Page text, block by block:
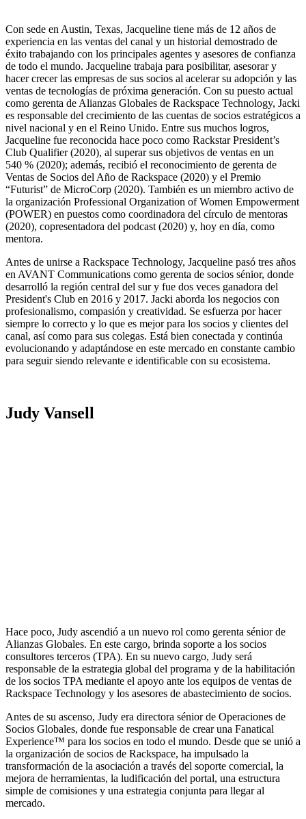
Con sede en Austin, Texas, Jacqueline tiene más de 12 años de
experiencia en las ventas del canal y un historial demostrado de
éxito trabajando con los principales agentes y asesores de confianza
de todo el mundo. Jacqueline trabaja para posibilitar, asesorar y
hacer crecer las empresas de sus socios al acelerar su adopción y las
ventas de tecnologías de próxima generación. Con su puesto actual
como gerenta de Alianzas Globales de Rackspace Technology, Jacki
es responsable del crecimiento de las cuentas de socios estratégicos a
nivel nacional y en el Reino Unido. Entre sus muchos logros,
Jacqueline fue reconocida hace poco como Rackstar President’s
Club Qualifier (2020), al superar sus objetivos de ventas en un
540 % (2020); además, recibió el reconocimiento de gerenta de
Ventas de Socios del Año de Rackspace (2020) y el Premio
“Futurist” de MicroCorp (2020). También es un miembro activo de
la organización Professional Organization of Women Empowerment
(POWER) en puestos como coordinadora del círculo de mentoras
(2020), copresentadora del podcast (2020) y, hoy en día, como
mentora.
Antes de unirse a Rackspace Technology, Jacqueline pasó tres años
en AVANT Communications como gerenta de socios sénior, donde
desarrolló la región central del sur y fue dos veces ganadora del
President's Club en 2016 y 2017. Jacki aborda los negocios con
profesionalismo, compasión y creatividad. Se esfuerza por hacer
siempre lo correcto y lo que es mejor para los socios y clientes del
canal, así como para sus colegas. Está bien conectada y continúa
evolucionando y adaptándose en este mercado en constante cambio
para seguir siendo relevante e identificable con su ecosistema.
Judy Vansell
Hace poco, Judy ascendió a un nuevo rol como gerenta sénior de
Alianzas Globales. En este cargo, brinda soporte a los socios
consultores terceros (TPA). En su nuevo cargo, Judy será
responsable de la estrategia global del programa y de la habilitación
de los socios TPA mediante el apoyo ante los equipos de ventas de
Rackspace Technology y los asesores de abastecimiento de socios.
Antes de su ascenso, Judy era directora sénior de Operaciones de
Socios Globales, donde fue responsable de crear una Fanatical
Experience™ para los socios en todo el mundo. Desde que se unió a
la organización de socios de Rackspace, ha impulsado la
transformación de la asociación a través del soporte comercial, la
mejora de herramientas, la ludificación del portal, una estructura
simple de comisiones y una estrategia conjunta para llegar al
mercado.